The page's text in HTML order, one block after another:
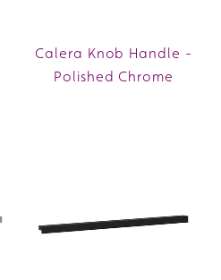
Calera Knob Handle -
Polished Chrome